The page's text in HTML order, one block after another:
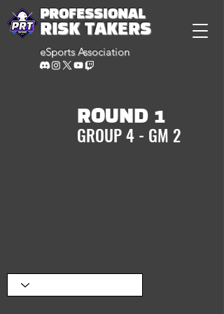
PROFESSIONAL
RISK TAKERS
eSports Association
ROUND 1
GROUP 4 - GM 2